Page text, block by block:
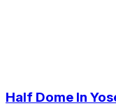
Half Dome In